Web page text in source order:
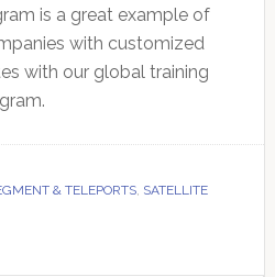
is a great example of
with customized
with our global training
& TELEPORTS, SATELLITE